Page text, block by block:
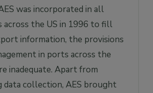
was incorporated in all
across the US in 1996 to fill
information, the provisions
in ports across the
inadequate. Apart from
data collection, AES brought